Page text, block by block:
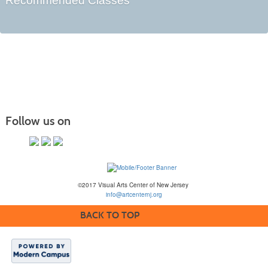
Follow us on
©2017 Visual Arts Center of New Jersey
info@artcenternj.org
BACK TO TOP